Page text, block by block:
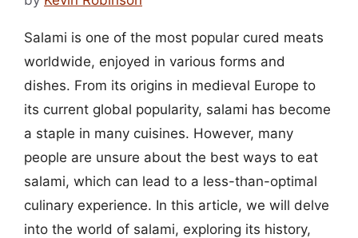
Salami is one of the most popular cured meats
worldwide, enjoyed in various forms and
dishes. From its origins in medieval Europe to
its current global popularity, salami has become
a staple in many cuisines. However, many
people are unsure about the best ways to eat
salami, which can lead to a less-than-optimal
culinary experience. In this article, we will delve
into the world of salami, exploring its history,